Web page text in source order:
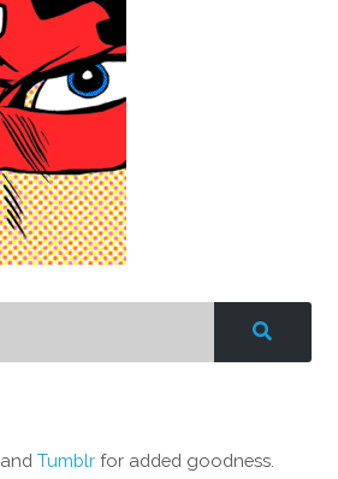
andTumblr for added goodness.